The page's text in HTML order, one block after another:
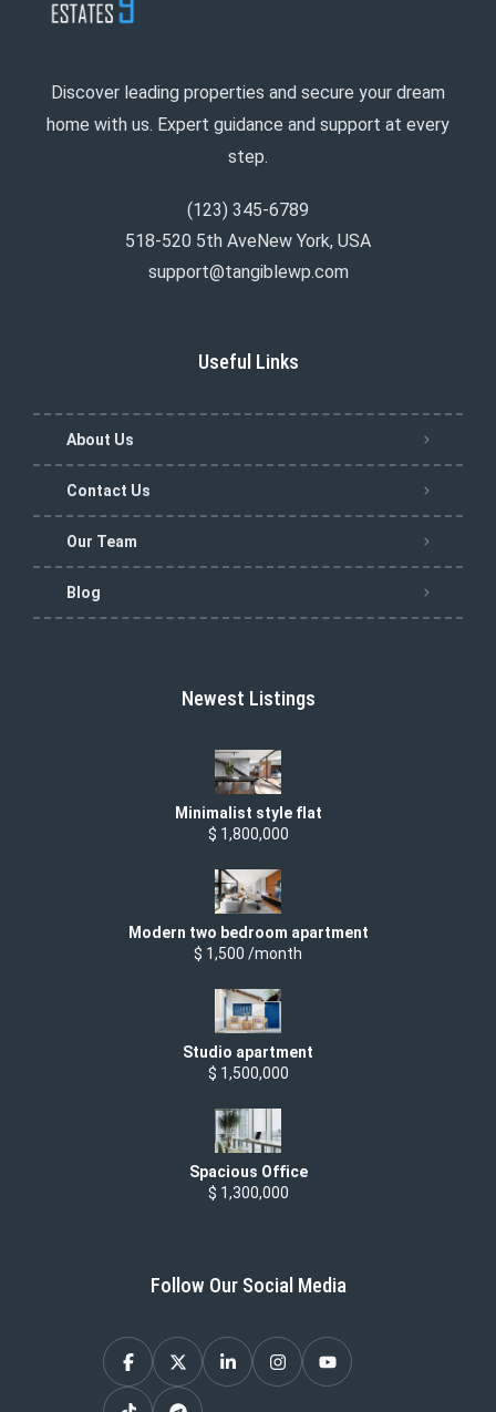
Discover leading properties and secure your dream
home with us. Expert guidance and support at every
step.
(123) 345-6789
518-520 5th AveNew York, USA
support@tangiblewp.com
Useful Links
About Us
Contact Us
Our Team
Blog
Newest Listings
Minimalist style flat
$ 1,800,000
Modern two bedroom apartment
$ 1,500 /month
Studio apartment
$ 1,500,000
Spacious Office
$ 1,300,000
Follow Our Social Media